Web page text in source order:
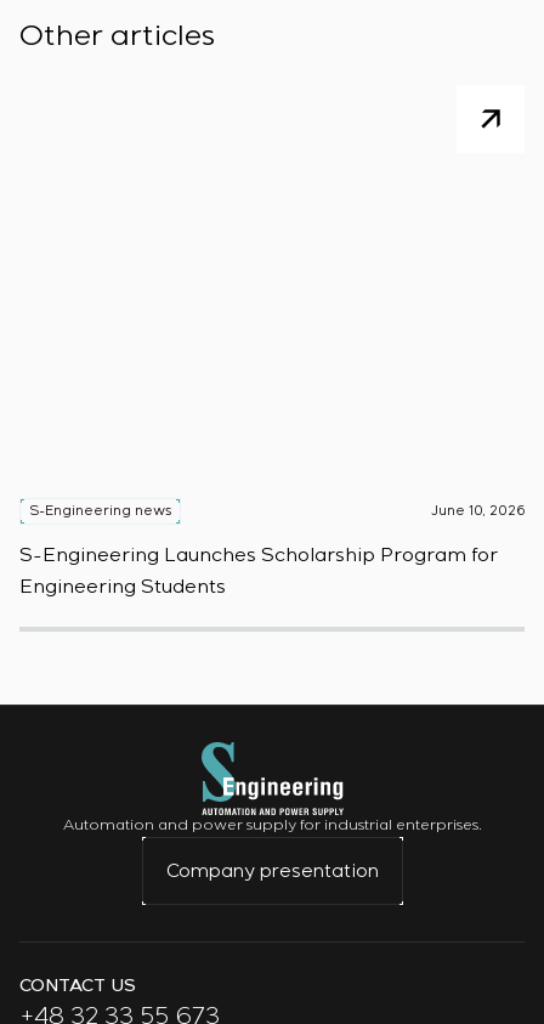
Other articles
S-Engineering news June 10, 2026
S-Engineering Launches Scholarship Program for
Engineering Students
Automation and power supply for industrial enterprises.
Company presentation
CONTACT US
+48 32 33 55 673